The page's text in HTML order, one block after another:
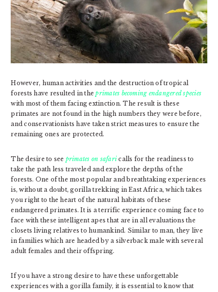
However, human activities and the destruction of tropical
forests have resulted in theprimates becoming endangered species
with most of them facing extinction. The result is these
primates are not found in the high numbers they were before,
and conservationists have taken strict measures to ensure the
remaining ones are protected.
The desire to see primates on safari calls for the readiness to
take the path less traveled and explore the depths of the
forests. One of the most popular and breathtaking experiences
is, without a doubt, gorilla trekking in East Africa, which takes
you right to the heart of the natural habitats of these
endangered primates. It is a terrific experience coming face to
face with these intelligent apes that are in all evaluations the
closets living relatives to humankind. Similar to man, they live
in families which are headed by a silverback male with several
adult females and their offspring.
If you have a strong desire to have these unforgettable
experiences with a gorilla family, it is essential to know that